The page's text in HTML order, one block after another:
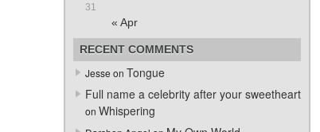
« Apr
31
RECENT COMMENTS
Jesse on Tongue
Full name a celebrity after your sweetheart
on Whispering